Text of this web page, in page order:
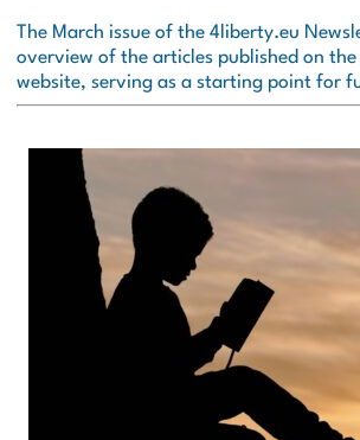
The March issue of the 4liberty.eu
overview of the articles published on
website, serving as a starting point for